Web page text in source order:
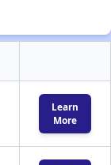
Learn
More